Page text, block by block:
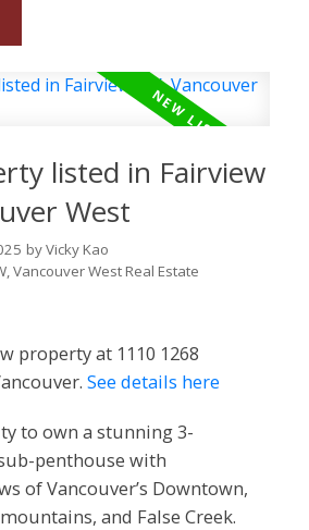
listed in Fairview
West
byVicky Kao
Vancouver West Real Estate
property at 1110 1268
See details here
to own a stunning 3-
penthouse with
of Vancouver’s Downtown,
and False Creek.